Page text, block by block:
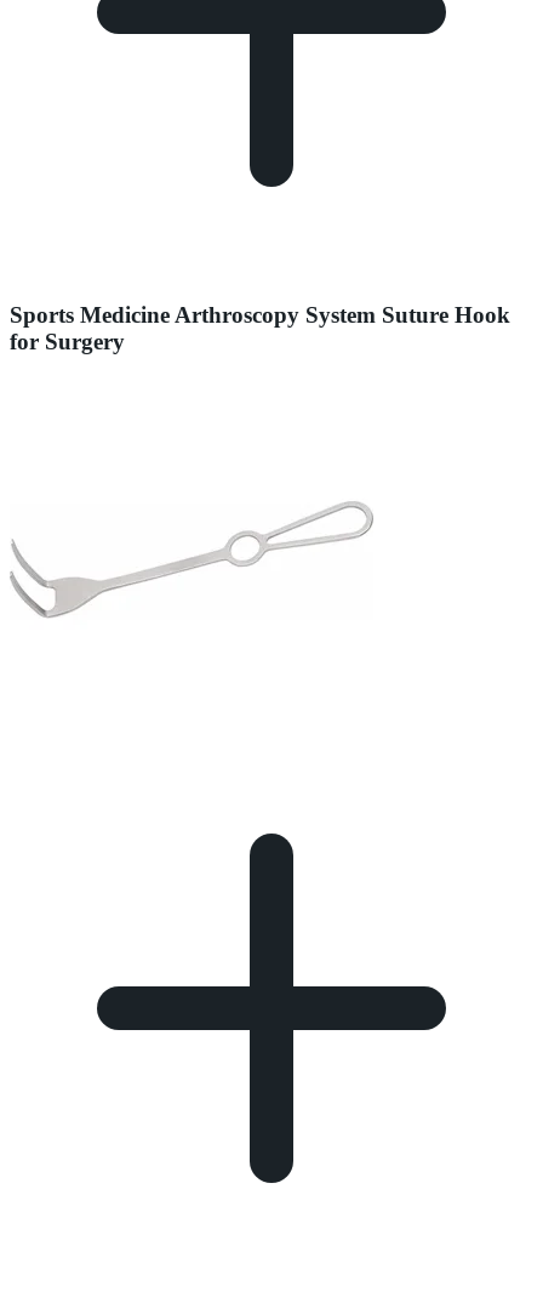
Sports Medicine Arthroscopy System Suture Hook
for Surgery